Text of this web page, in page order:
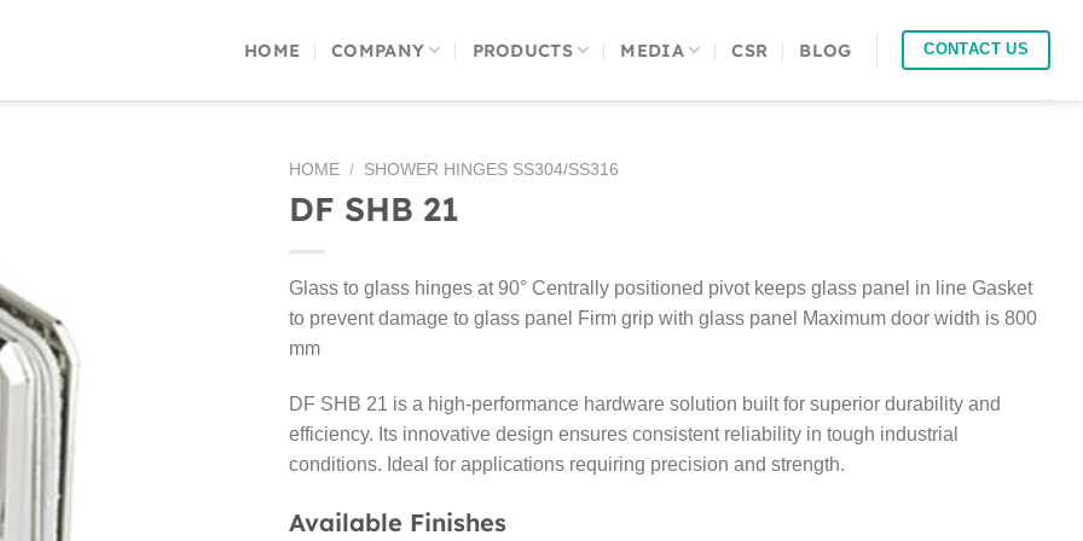
HOME COMPANY PRODUCTS MEDIA CSR BLOG CONTACT US
HOME / SHOWER HINGES SS304/SS316
DF SHB 21
Glass to glass hinges at 90° Centrally positioned pivot keeps glass panel in line Gasket
to prevent damage to glass panel Firm grip with glass panel Maximum door width is 800
mm
DF SHB 21 is a high-performance hardware solution built for superior durability and
efficiency. Its innovative design ensures consistent reliability in tough industrial
conditions. Ideal for applications requiring precision and strength.
Available Finishes